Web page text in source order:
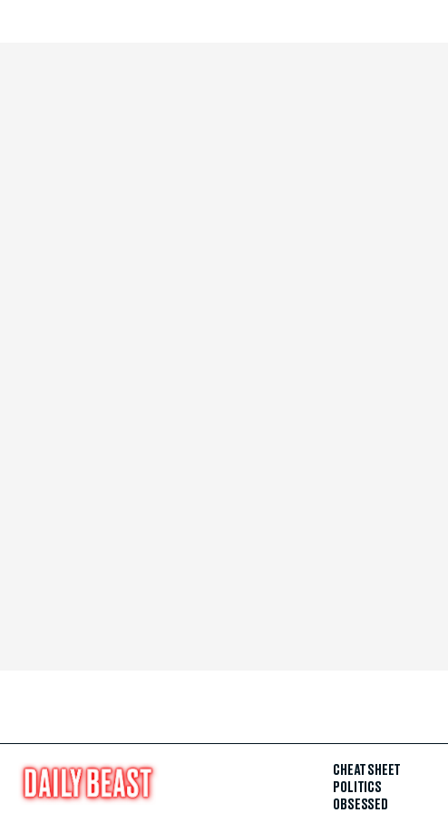
CHEAT SHEET
POLITICS
OBSESSED